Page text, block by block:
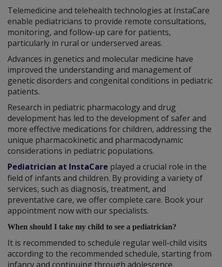
Telemedicine and telehealth technologies at InstaCare
enable pediatricians to provide remote consultations,
monitoring, and follow-up care for patients,
particularly in rural or underserved areas.
Advances in genetics and molecular medicine have
improved the understanding and management of
genetic disorders and congenital conditions in pediatric
patients.
Research in pediatric pharmacology and drug
development has led to the development of safer and
more effective medications for children, addressing the
unique pharmacokinetic and pharmacodynamic
considerations in pediatric populations.
Pediatrician at InstaCare played a crucial role in the
field of infants and children. By providing a variety of
services, such as diagnosis, treatment, and
preventative care, we offer complete care. Book your
appointment now with our specialists.
When should I take my child to see a pediatrician?
It is recommended to schedule regular well-child visits
according to the recommended schedule, starting from
infancy and continuing through adolescence.